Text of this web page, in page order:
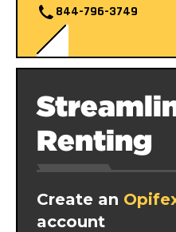
844-796-3749
Renting
Create an
account